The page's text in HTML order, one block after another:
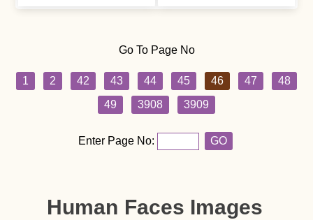
Go To Page No
1 2 42 43 44 45 46 47
48
49
3908 3909
Enter Page No: GO
Human Faces Images